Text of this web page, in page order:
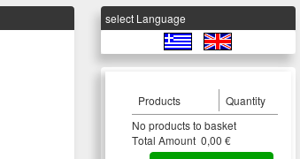
select Language
Products
Quantity
Νο products to basket
Τotal Amount 0,00 €